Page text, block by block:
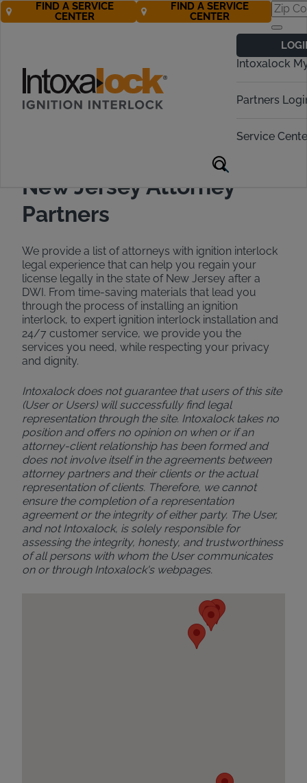
Intoxalock
Partners
Service
FIND A SERVICE
CENTER
FIND A SERVICE
CENTER
Attorney in New
Jersey
New Jersey Attorney
Partners
We provide a list of attorneys with ignition interlock
legal experience that can help you regain your
license legally in the state of New Jersey after a
DWI. From time-saving materials that lead you
through the process of installing an ignition
interlock, to expert ignition interlock installation and
24/7 customer service, we provide you the
services you need, while respecting your privacy
and dignity.
Intoxalock does not guarantee that users of this site
(User or Users) will successfully find legal
representation through the site. Intoxalock takes no
position and offers no opinion on when or if an
attorney-client relationship has been formed and
does not involve itself in the agreements between
attorney partners and their clients or the actual
representation of clients. Therefore, we cannot
ensure the completion of a representation
agreement or the integrity of either party. The User,
and not Intoxalock, is solely responsible for
assessing the integrity, honesty, and trustworthiness
of all persons with whom the User communicates
on or through Intoxalock's webpages.